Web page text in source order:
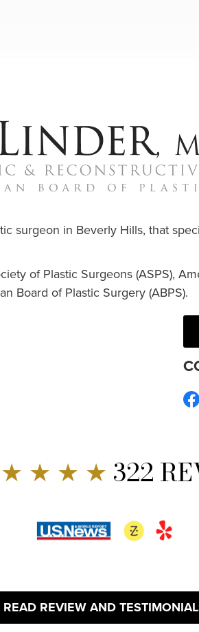
surgeon in Beverly Hills, that
of Plastic Surgeons (ASPS),
Board of Plastic Surgery (ABPS).
★ ★ ★ 322
READ REVIEW AND